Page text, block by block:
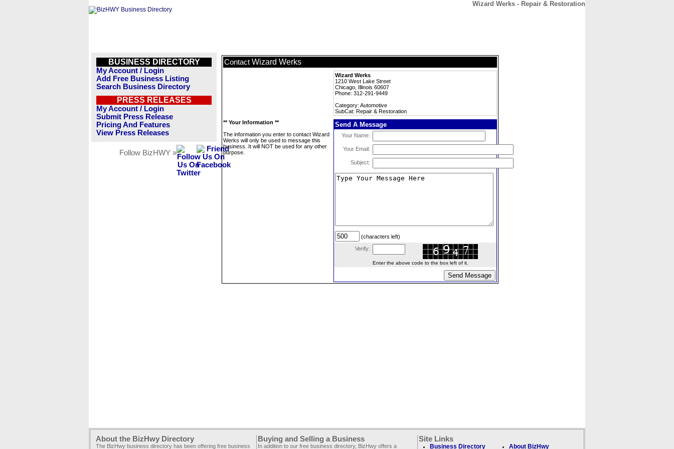
Wizard Werks - Repair & Restoration
BUSINESS DIRECTORY
My Account / Login
Add Free Business Listing
Search Business Directory
PRESS RELEASES
My Account / Login
Submit Press Release
Pricing And Features
View Press Releases
Follow BizHWY »
Contact Wizard Werks
Wizard Werks
1210 West Lake Street
Chicago, Illinois 60607
Phone: 312-291-9449
Category: Automotive
SubCat: Repair & Restoration
** Your Information **
The information you enter to contact Wizard
Werks will only be used to message this
business. It will NOT be used for any other
purpose.
Send A Message
Your Name:
Your Email:
Subject:
(characters left)
Verify:
Enter the above code to the box left of it.
About the BizHwy Directory
The BizHwy business directory has been offering free business
Buying and Selling a Business
In addition to our free business directory, BizHwy offers a
Site Links
Business Directory About BizHwy